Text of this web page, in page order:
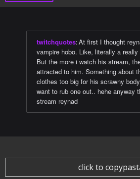
twitchquotes:At first I thought
vampire hobo. Like, literally a really
But the more i watch his stream,
attracted to him. Something about
clothes too big for his scrawny
want to rub one out.. hehe anyway
stream reynad
click to